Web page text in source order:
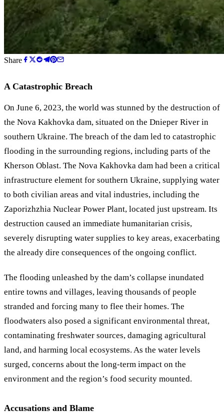
Share
A Catastrophic Breach
On June 6, 2023, the world was stunned by the destruction of
the Nova Kakhovka dam, situated on the Dnieper River in
southern Ukraine. The breach of the dam led to catastrophic
flooding in the surrounding regions, including parts of the
Kherson Oblast. The Nova Kakhovka dam had been a critical
infrastructure element for southern Ukraine, supplying water
to both civilian areas and vital industries, including the
Zaporizhzhia Nuclear Power Plant, located just upstream. Its
destruction caused an immediate humanitarian crisis,
severely disrupting water supplies to key areas, exacerbating
the already dire consequences of the ongoing conflict.
The flooding unleashed by the dam’s collapse inundated
entire towns and villages, leaving thousands of people
stranded and forcing many to flee their homes. The
floodwaters also posed a significant environmental threat,
contaminating freshwater sources, damaging agricultural
land, and harming local ecosystems. As the water levels
surged, concerns about the long-term impact on the
environment and the region’s food security mounted.
Accusations and Blame